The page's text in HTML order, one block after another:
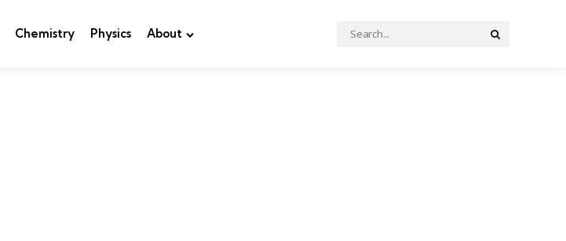
Chemistry Physics About
Search
for: